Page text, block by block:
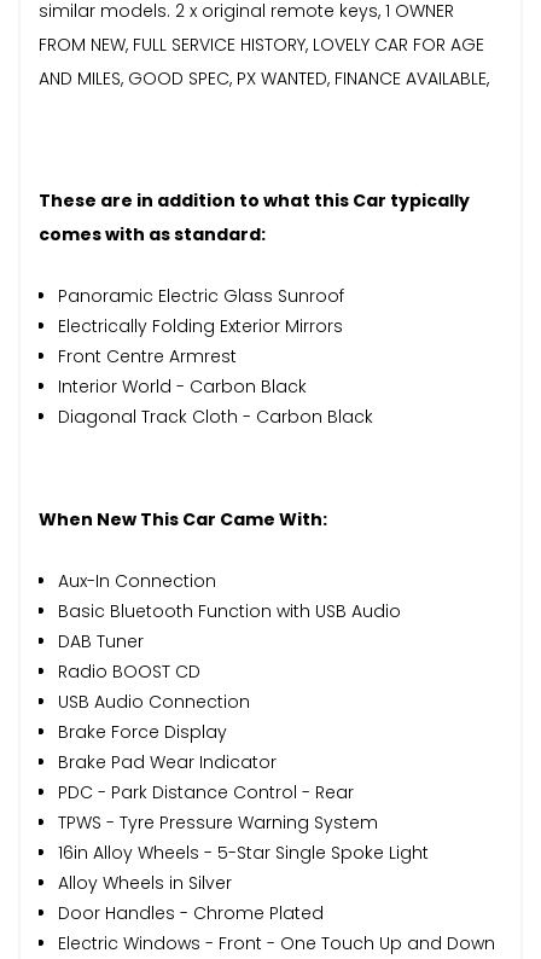
similar models. 2 x original remote keys, 1 OWNER
FROM NEW, FULL SERVICE HISTORY, LOVELY CAR FOR AGE
AND MILES, GOOD SPEC, PX WANTED, FINANCE AVAILABLE,
These are in addition to what this Car typically
comes with as standard:
Panoramic Electric Glass Sunroof
Electrically Folding Exterior Mirrors
Front Centre Armrest
Interior World - Carbon Black
Diagonal Track Cloth - Carbon Black
When New This Car Came With:
Aux-In Connection
Basic Bluetooth Function with USB Audio
DAB Tuner
Radio BOOST CD
USB Audio Connection
Brake Force Display
Brake Pad Wear Indicator
PDC - Park Distance Control - Rear
TPWS - Tyre Pressure Warning System
16in Alloy Wheels - 5-Star Single Spoke Light
Alloy Wheels in Silver
Door Handles - Chrome Plated
Electric Windows - Front - One Touch Up and Down